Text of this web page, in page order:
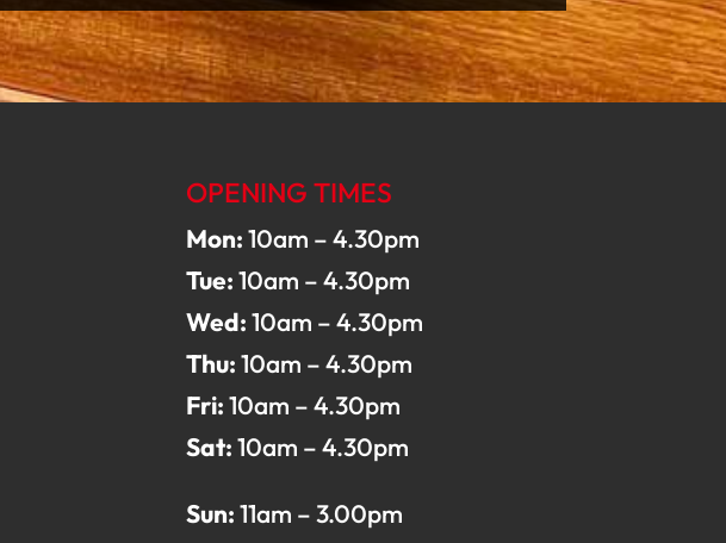
OPENING TIMES
Mon:10am – 4.30pm
Tue:10am – 4.30pm
Wed:10am – 4.30pm
Thu:10am – 4.30pm
Fri:10am – 4.30pm
Sat:10am – 4.30pm
Sun:11am – 3.00pm